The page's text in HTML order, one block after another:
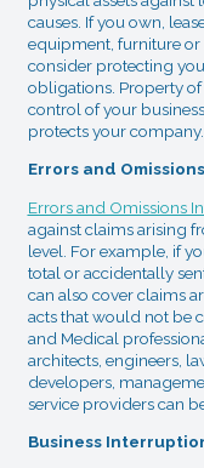
causes. If you own,
equipment, furniture or
consider protecting
obligations. Property of
control of your
protects your company.
Errors and
Errors and Omissions
against claims arising
level. For example, if
total or accidentally
can also cover claims
acts that would not be
and Medical
architects, engineers,
developers,
service providers can
Business